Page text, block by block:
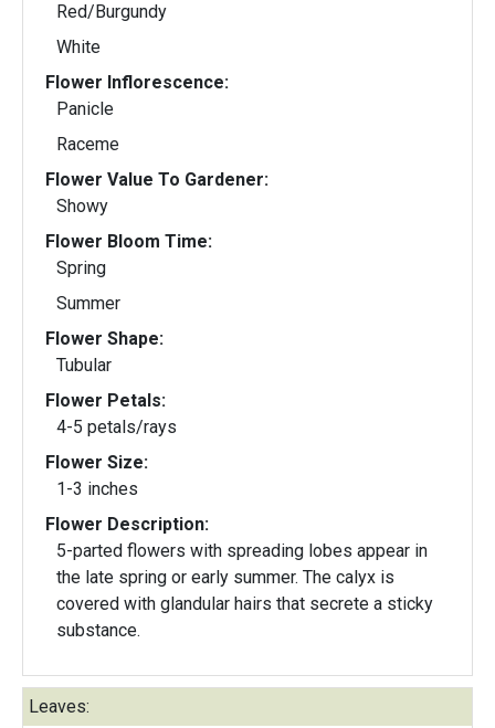
Red/Burgundy
White
Flower Inflorescence:
Panicle
Raceme
Flower Value To Gardener:
Showy
Flower Bloom Time:
Spring
Summer
Flower Shape:
Tubular
Flower Petals:
4-5 petals/rays
Flower Size:
1-3 inches
Flower Description:
5-parted flowers with spreading lobes appear in
the late spring or early summer. The calyx is
covered with glandular hairs that secrete a sticky
substance.
Leaves: